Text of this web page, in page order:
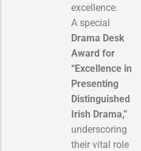
excellence.
A special
Drama Desk
Award for
“Excellence in
Presenting
Distinguished
Irish Drama,”
underscoring
their vital role